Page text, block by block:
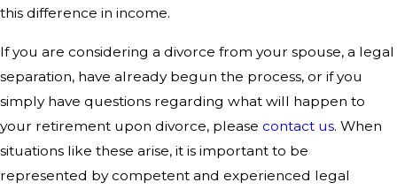
this difference in income.
If you are considering a divorce from your spouse, a legal
separation, have already begun the process, or if you
simply have questions regarding what will happen to
your retirement upon divorce, please contact us. When
situations like these arise, it is important to be
represented by competent and experienced legal